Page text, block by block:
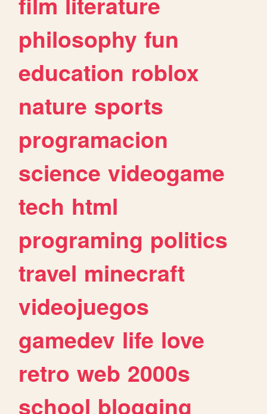
philosophy fun
education roblox
nature sports
programacion
science videogame
tech html
programing politics
travel minecraft
videojuegos
gamedev life love
retro web 2000s
school blogging